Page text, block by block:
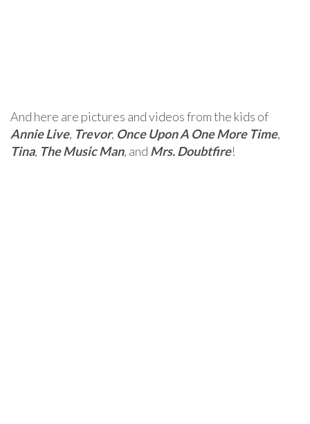
And here are pictures and videos from the kids of
Annie Live, Trevor, Once Upon A One More Time,
Tina, The Music Man, and Mrs. Doubtfire!